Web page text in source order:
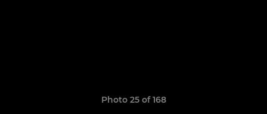
Photo 25 of 168